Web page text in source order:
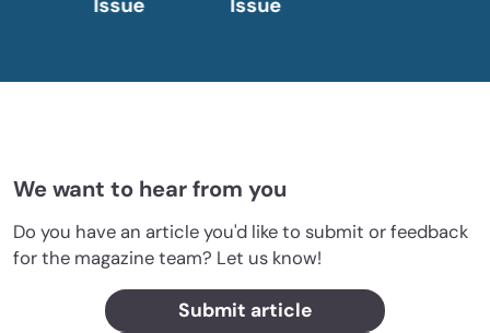
We want to hear from you
Do you have an article you'd like to submit or feedback
for the magazine team? Let us know!
Submit article